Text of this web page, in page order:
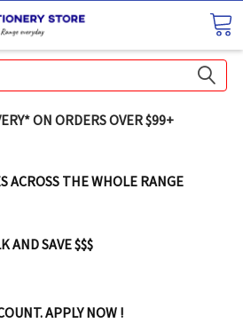
ON ORDERS OVER $99+
ACROSS THE WHOLE RANGE
AND SAVE $$$
APPLY NOW !